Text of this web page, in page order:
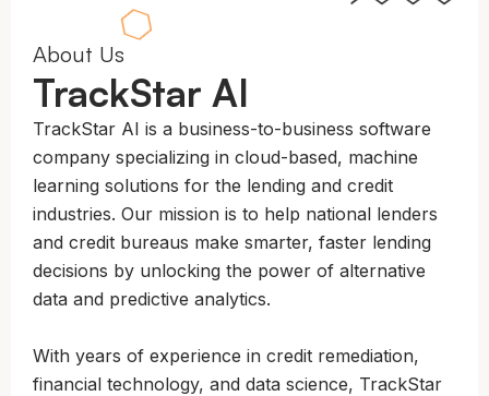
About Us
TrackStar AI
TrackStar AI is a business-to-business software
company specializing in cloud-based, machine
learning solutions for the lending and credit
industries. Our mission is to help national lenders
and credit bureaus make smarter, faster lending
decisions by unlocking the power of alternative
data and predictive analytics.
With years of experience in credit remediation,
financial technology, and data science, TrackStar